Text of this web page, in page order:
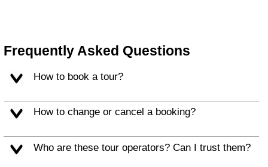
Frequently Asked Questions
How to book a tour?
How to change or cancel a booking?
Who are these tour operators? Can I trust them?